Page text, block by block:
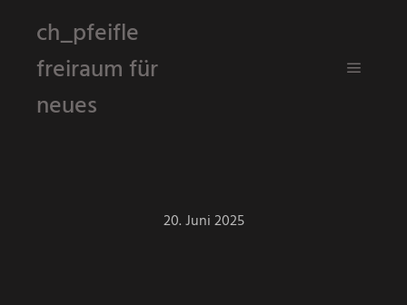
ch_pfeifle
freiraum für
neues
20. Juni 2025